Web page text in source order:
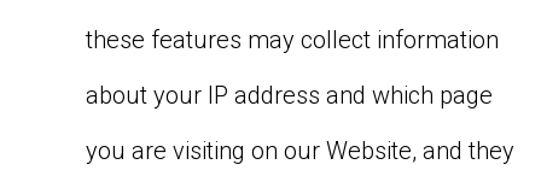
these features may collect information
about your IP address and which page
you are visiting on our Website, and they